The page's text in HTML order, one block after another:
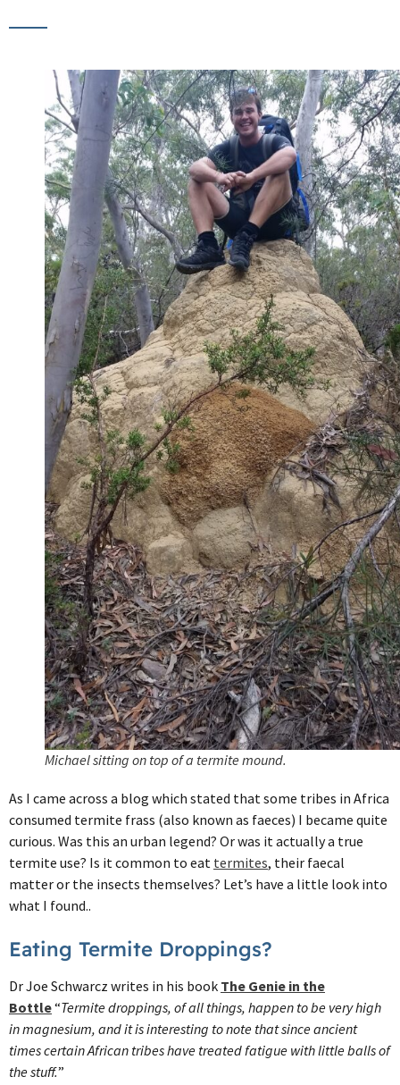
Michael sitting on top of a termite mound.
As I came across a blog which stated that some tribes in Africa
consumed termite frass (also known as faeces) I became quite
curious. Was this an urban legend? Or was it actually a true
termite use? Is it common to eat termites, their faecal
matter or the insects themselves? Let’s have a little look into
what I found..
Eating Termite Droppings?
Dr Joe Schwarcz writes in his book The Genie in the
Bottle“Termite droppings, of all things, happen to be very high
in magnesium, and it is interesting to note that since ancient
times certain African tribes have treated fatigue with little balls of
the stuff.”